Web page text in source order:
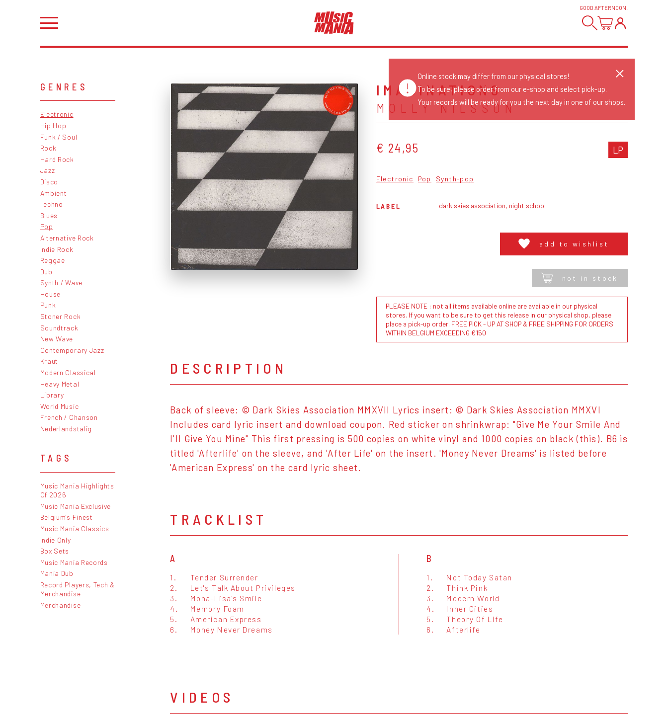
GOOD AFTERNOON!
GENRES
Electronic
Hip Hop
Funk / Soul
Rock
Hard Rock
Jazz
Disco
Ambient
Techno
Blues
Pop
Alternative Rock
Indie Rock
Reggae
Dub
Synth / Wave
House
Punk
Stoner Rock
Soundtrack
New Wave
Contemporary Jazz
Kraut
Modern Classical
Heavy Metal
Library
World Music
French / Chanson
Nederlandstalig
TAGS
Music Mania Highlights
Of 2026
Music Mania Exclusive
Belgium's Finest
Music Mania Classics
Indie Only
Box Sets
Music Mania Records
Mania Dub
Record Players, Tech &
Merchandise
Merchandise
IMAGINATIONS
MOLLY NILSSON
€ 24,95 LP
Electronic Pop Synth-pop
LABEL dark skies association, night school
add to wishlist
not in stock
PLEASE NOTE : not all items available online are available in our physical
stores. If you want to be sure to get this release in our physical shop, please
place a pick-up order. FREE PICK - UP AT SHOP & FREE SHIPPING FOR ORDERS
WITHIN BELGIUM EXCEEDING €150
DESCRIPTION
Back of sleeve: © Dark Skies Association MMXVII Lyrics insert: © Dark Skies Association MMXVI
Includes card lyric insert and download coupon. Red sticker on shrinkwrap: "Give Me Your Smile And
I'll Give You Mine" This first pressing is 500 copies on white vinyl and 1000 copies on black (this). B6 is
titled 'Afterlife' on the sleeve, and 'After Life' on the insert. 'Money Never Dreams' is listed before
'American Express' on the card lyric sheet.
TRACKLIST
A
1.
Tender Surrender
2.
Let's Talk About Privileges
3.
Mona-Lisa's Smile
4.
Memory Foam
5.
American Express
6.
Money Never Dreams
B
1.
Not Today Satan
2.
Think Pink
3.
Modern World
4.
Inner Cities
5.
Theory Of Life
6.
Afterlife
VIDEOS
Online stock may differ from our physical stores!
To be sure, please order from our e-shop and select pick-up.
Your records will be ready for you the next day in one of our shops.